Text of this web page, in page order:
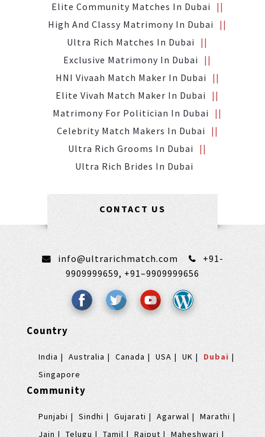
Elite Community Matches In Dubai
High And Classy Matrimony In Dubai
Ultra Rich Matches In Dubai
Exclusive Matrimony In Dubai
HNI Vivaah Match Maker In Dubai
Elite Vivah Match Maker In Dubai
Matrimony For Politician In Dubai
Celebrity Match Makers In Dubai
Ultra Rich Grooms In Dubai
Ultra Rich Brides In Dubai
CONTACT US
info@ultrarichmatch.com
+91-
9909999659, +91–9909999656
Country
India Australia Canada USA UK
Dubai
Singapore
Community
Punjabi Sindhi Gujarati Agarwal
Marathi
Jain
Telugu Tamil Rajput Maheshwari